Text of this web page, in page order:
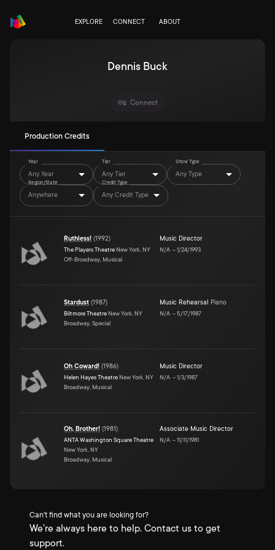
EXPLORE CONNECT ABOUT
Dennis Buck
Connect
Production Credits
Year
Any Year
Tier
Any Tier
Show Type
Any Type
Region/State
Anywhere
Credit Type
Any Credit Type
Ruthless! (1992)
The Players Theatre New York, NY
Off-Broadway, Musical
Music Director
N/A –1/24/1993
Stardust (1987)
Biltmore Theatre New York, NY
Broadway, Special
Music Rehearsal Piano
N/A –5/17/1987
Oh Coward! (1986)
Helen Hayes Theatre New York, NY
Broadway, Musical
Music Director
N/A –1/3/1987
Oh, Brother! (1981)
ANTA Washington Square Theatre
New York, NY
Broadway, Musical
Associate Music Director
N/A –11/11/1981
Can't find what you are looking for?
We're always here to help. Contact us to get
support.